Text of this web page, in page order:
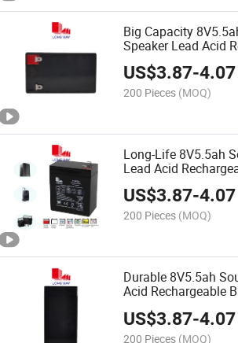
Big Capacity
Speaker Lead Acid
Battery
US$3.87-4.07
200 Pieces (MOQ)
Long-Life 8V5.5ah
Lead Acid
Audio Speaker
US$3.87-4.07
200 Pieces (MOQ)
Durable 8V5.5ah
Acid Rechargeable
US$3.87-4.07
200 Pieces (MOQ)